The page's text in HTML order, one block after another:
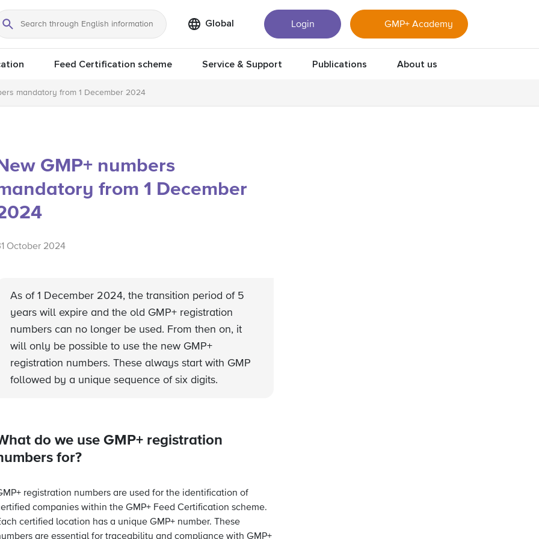
Search
Global Login GMP+ Academy
Feed Certification scheme Service & Support Publications About us
mandatory from 1 December 2024
GMP+ numbers
from 1 December
October 2024
As of 1 December 2024, the transition period of 5
years will expire and the old GMP+ registration
numbers can no longer be used. From then on, it
will only be possible to use the new GMP+
registration numbers. These always start with GMP
followed by a unique sequence of six digits.
do we use GMP+ registration
for?
registration numbers are used for the identification of
companies within the GMP+ Feed Certification scheme.
certified location has a unique GMP+ number. These
are essential for traceability and compliance with GMP+